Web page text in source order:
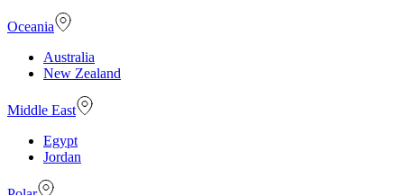
Oceania
Australia
New Zealand
Middle East
Egypt
Jordan